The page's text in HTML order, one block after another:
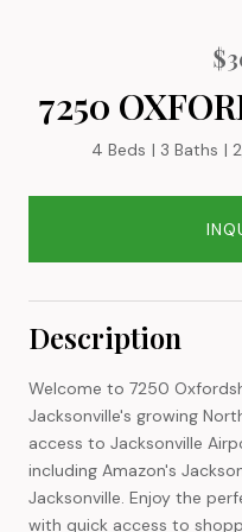
7250
4 Beds 3 Baths
Description
Welcome to 7250
Jacksonville's growing
access to Jacksonville
including Amazon's
Jacksonville. Enjoy the
with quick access to